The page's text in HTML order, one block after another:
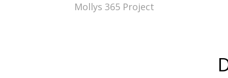
Mollys 365 Project